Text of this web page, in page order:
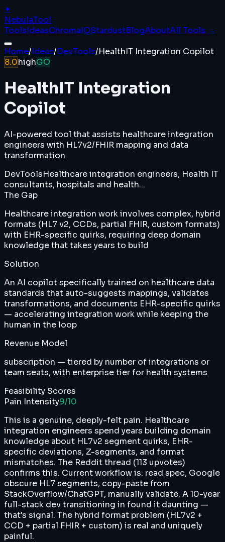
✦
NebulaTool
ToolsIdeasChromaIQStardustBlogAboutAll Tools →
Home/Ideas/DevTools/HealthIT Integration Copilot
8.0highGO
HealthIT Integration
Copilot
AI-powered tool that assists healthcare integration
engineers with HL7v2/FHIR mapping and data
transformation
DevToolsHealthcare integration engineers, Health IT
consultants, hospitals and health...
The Gap
Healthcare integration work involves complex, hybrid
formats (HL7 v2, CCDs, partial FHIR, custom formats)
with EHR-specific quirks, requiring deep domain
knowledge that takes years to build
Solution
An AI copilot specifically trained on healthcare data
standards that auto-suggests mappings, validates
transformations, and documents EHR-specific quirks
— accelerating integration work while keeping the
human in the loop
Revenue Model
subscription — tiered by number of integrations or
team seats, with enterprise tier for health systems
Feasibility Scores
Pain Intensity9/10
This is a genuine, deeply-felt pain. Healthcare
integration engineers spend years building domain
knowledge about HL7v2 segment quirks, EHR-
specific deviations, Z-segments, and format
mismatches. The Reddit thread (113 upvotes)
confirms this. Current workflow is: read spec, Google
obscure HL7 segments, copy-paste from
StackOverflow/ChatGPT, manually validate. A 10-year
full-stack dev transitioning in found it daunting —
that's signal. The hybrid format problem (HL7v2 +
CCD + partial FHIR + custom) is real and uniquely
painful.